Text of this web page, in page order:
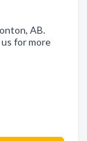
AB.
for more